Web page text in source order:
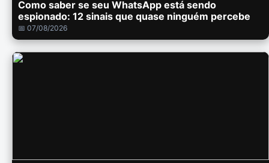
Como saber se seu WhatsApp está sendo
espionado: 12 sinais que quase ninguém percebe
📅 07/08/2026